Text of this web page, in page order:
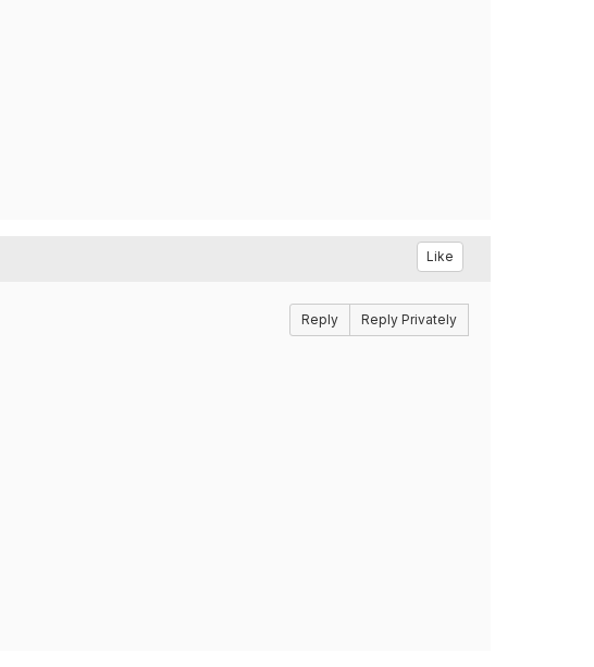
Like
Reply Reply Privately